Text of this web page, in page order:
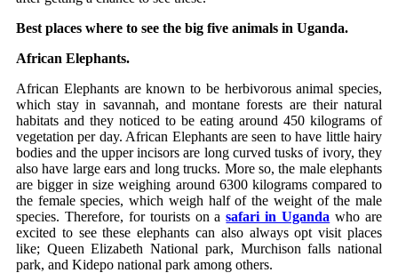
Best places where to see the big five animals in Uganda.
African Elephants.
African Elephants are known to be herbivorous animal species,
which stay in savannah, and montane forests are their natural
habitats and they noticed to be eating around 450 kilograms of
vegetation per day. African Elephants are seen to have little hairy
bodies and the upper incisors are long curved tusks of ivory, they
also have large ears and long trucks. More so, the male elephants
are bigger in size weighing around 6300 kilograms compared to
the female species, which weigh half of the weight of the male
species. Therefore, for tourists on asafari in Uganda who are
excited to see these elephants can also always opt visit places
like; Queen Elizabeth National park, Murchison falls national
park, and Kidepo national park among others.